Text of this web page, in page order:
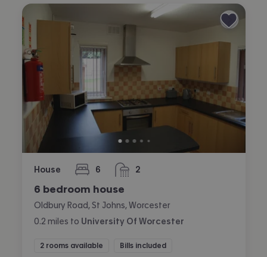
House 6
bedrooms 2
bathrooms
6 bedroom house
Oldbury Road, St Johns, Worcester
0.2 miles to University Of Worcester
2 rooms available Bills included